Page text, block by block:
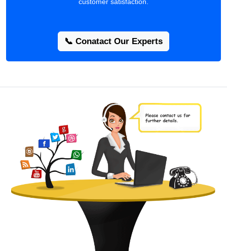
customer satisfaction.
📞 Conatact Our Experts